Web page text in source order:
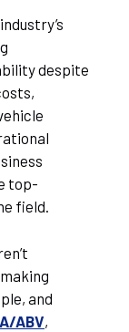
despite
top-
field.
and
ABV,